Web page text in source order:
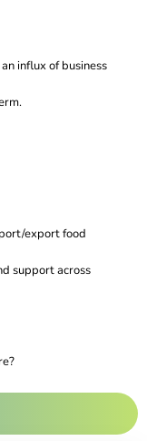
influx of business
export food
support across